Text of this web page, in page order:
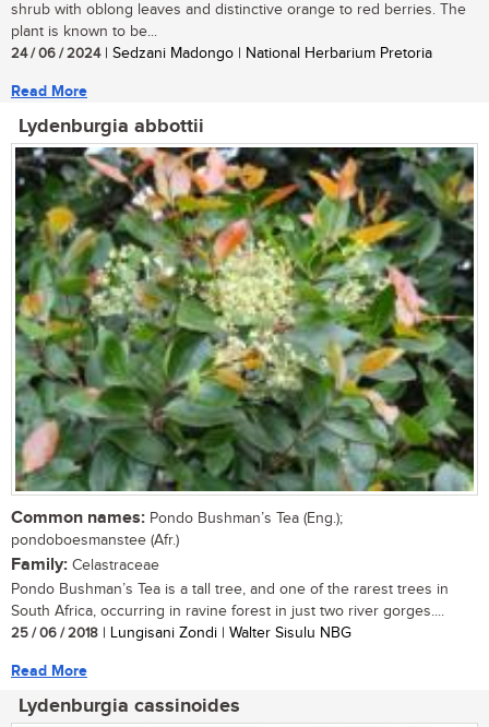
shrub with oblong leaves and distinctive orange to red berries. The
plant is known to be...
24 / 06 / 2024| Sedzani Madongo | National Herbarium Pretoria
Read More
Lydenburgia abbottii
Common names: Pondo Bushman’s Tea (Eng.);
pondoboesmanstee (Afr.)
Family: Celastraceae
Pondo Bushman’s Tea is a tall tree, and one of the rarest trees in
South Africa, occurring in ravine forest in just two river gorges....
25 / 06 / 2018 | Lungisani Zondi | Walter Sisulu NBG
Read More
Lydenburgia cassinoides